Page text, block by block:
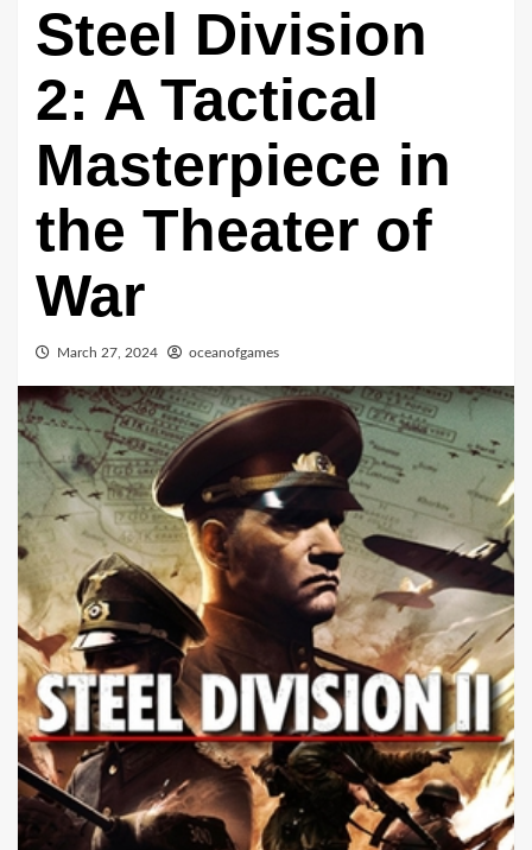
Steel Division
2: A Tactical
Masterpiece in
the Theater of
War
March 27, 2024 oceanofgames